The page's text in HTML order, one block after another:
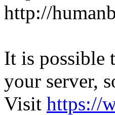
http://
It is possible
your server,
Visit https://